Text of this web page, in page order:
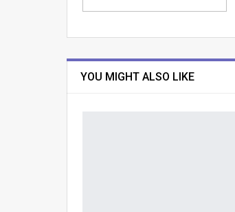
YOU MIGHT ALSO LIKE